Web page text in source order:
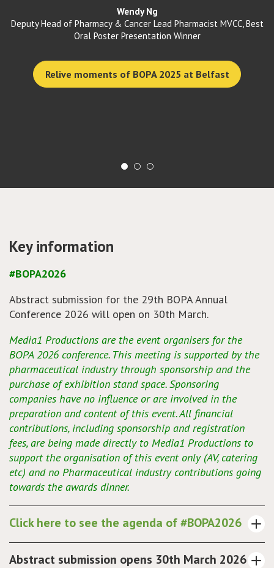
colleagues share practice, challenges,
and ideas. Each year I leave with
renewed motivation! "
Michal sladkowski
Vice Chair elect of BOPA/ Advanced Pharmacist-Oncology
Key information
#BOPA2026
Abstract submission for the 29th BOPA Annual
Conference 2026 will open on 30th March.
Media1 Productions are the event organisers for the
BOPA 2026 conference. This meeting is supported by the
pharmaceutical industry through sponsorship and the
purchase of exhibition stand space. Sponsoring
companies have no influence or are involved in the
preparation and content of this event. All financial
contributions, including sponsorship and registration
fees, are being made directly to Media1 Productions to
support the organisation of this event only (AV, catering
etc) and no Pharmaceutical industry contributions going
towards the awards dinner.
Click here to see the agenda of #BOPA2026
Abstract submission opens 30th March 2026